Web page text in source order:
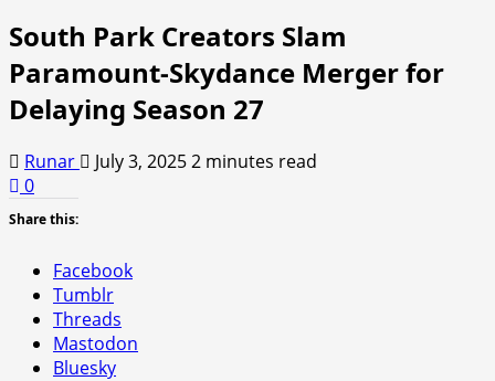
South Park Creators Slam
Paramount-Skydance Merger for
Delaying Season 27
Runar July 3, 20252 minutes read
0
Share this:
Facebook
Tumblr
Threads
Mastodon
Bluesky